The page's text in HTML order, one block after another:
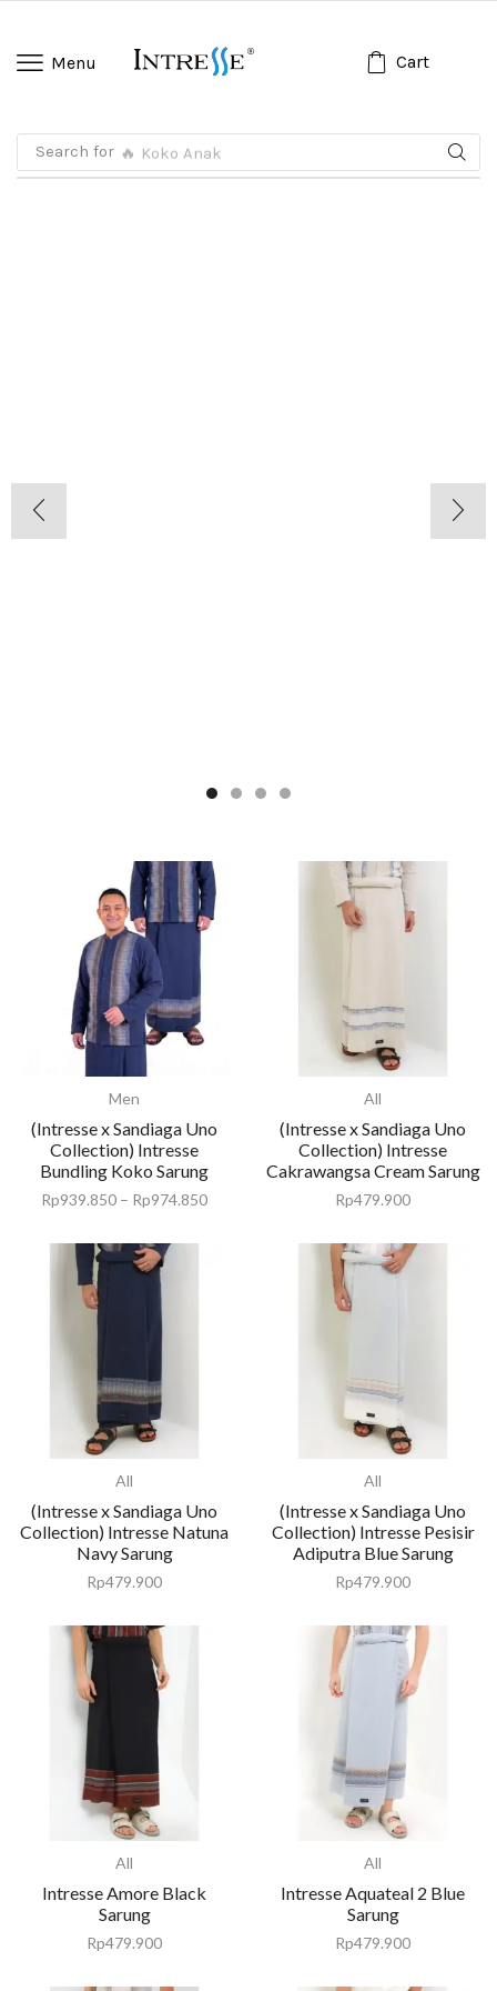
Menu Cart
Search for 🔥 Koko Anak
Men
(Intresse x Sandiaga Uno
Collection) Intresse
Bundling Koko Sarung
Rp939.850 – Rp974.850
All
(Intresse x Sandiaga Uno
Collection) Intresse
Cakrawangsa Cream Sarung
Rp479.900
All
(Intresse x Sandiaga Uno
Collection) Intresse Natuna
Navy Sarung
Rp479.900
All
(Intresse x Sandiaga Uno
Collection) Intresse Pesisir
Adiputra Blue Sarung
Rp479.900
All
Intresse Amore Black
Sarung
Rp479.900
All
Intresse Aquateal 2 Blue
Sarung
Rp479.900